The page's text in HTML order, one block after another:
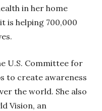
in her home
is helping 700,000
U.S. Committee for
to create awareness
the world. She also
Vision, an